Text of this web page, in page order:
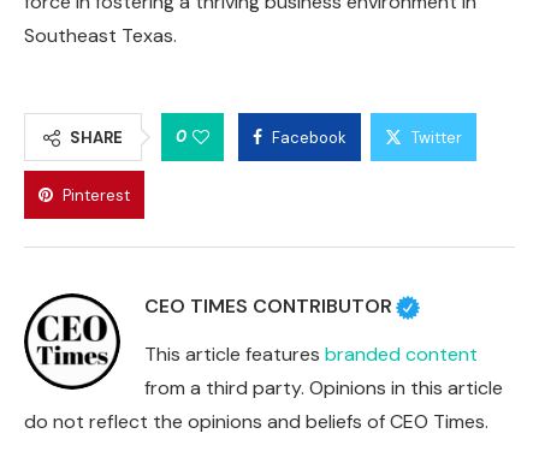
Southeast Texas.
SHARE 0 Facebook Twitter
Pinterest
CEO TIMES CONTRIBUTOR
This article features branded content
from a third party. Opinions in this article
do not reflect the opinions and beliefs of CEO Times.